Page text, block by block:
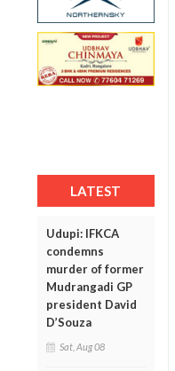
LATEST
Udupi: IFKCA
condemns
murder of former
Mudrangadi GP
president David
D’Souza
Sat, Aug 08